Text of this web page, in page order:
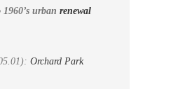
1960’s urban renewal
Orchard Park